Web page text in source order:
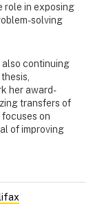
role in exposing
solving
also continuing
her award-
transfers of
on
of improving